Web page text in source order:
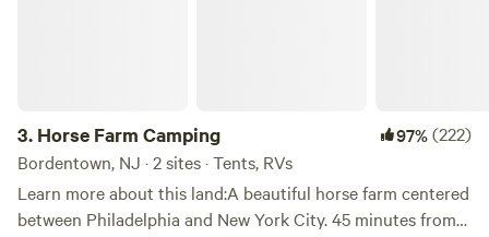
3. Horse Farm Camping 97%(222)
Bordentown, NJ · 2 sites · Tents, RVs
Learn more about this land:A beautiful horse farm centered
between Philadelphia and New York City. 45 minutes from